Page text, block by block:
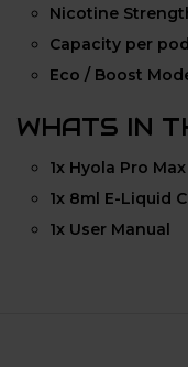
Nicotine
Capacity per
Eco / Boost
WHATS IN
1x Hyola Pro
1x 8ml E-Liquid
1x User Manual